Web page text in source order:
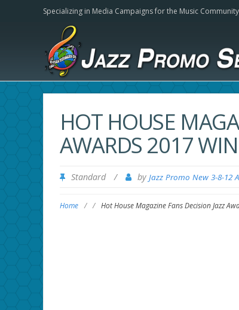
Specializing in Media Campaigns for the Music
HOT HOUSE
AWARDS 2017
Standard / by Jazz Promo New 3-8-12
Home / / Hot House Magazine Fans Decision Jazz